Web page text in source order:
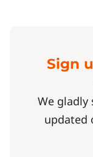
Sign
We gladly
updated